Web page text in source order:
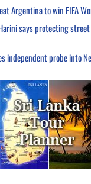
Argentina to win FIFA
says protecting
independent probe into